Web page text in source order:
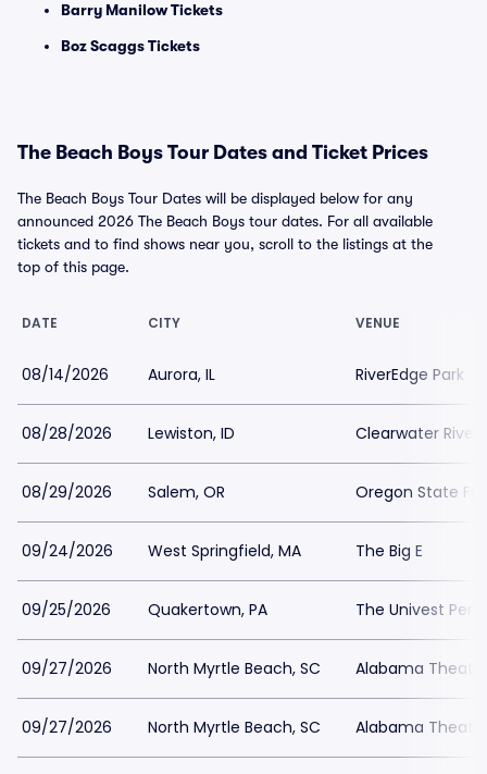
Barry Manilow Tickets
Boz Scaggs Tickets
The Beach Boys Tour Dates and Ticket Prices
The Beach Boys Tour Dates will be displayed below for any
announced 2026 The Beach Boys tour dates. For all available
tickets and to find shows near you, scroll to the listings at the
top of this page.
DATE CITY VENUE
08/14/2026 Aurora, IL RiverEdge Park
08/28/2026 Lewiston, ID Clearwater River
08/29/2026 Salem, OR Oregon State
09/24/2026 West Springfield, MA The Big E
09/25/2026 Quakertown, PA The Univest
09/27/2026 North Myrtle Beach, SC Alabama
09/27/2026 North Myrtle Beach, SC Alabama